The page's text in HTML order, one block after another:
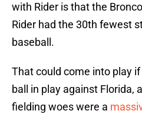
with Rider is that the
Rider had the 30th fewest
baseball.
That could come into play
ball in play against Florida,
fielding woes were a